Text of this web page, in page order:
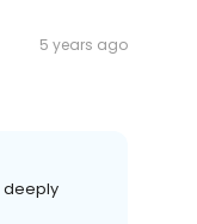
5 years ago
deeply